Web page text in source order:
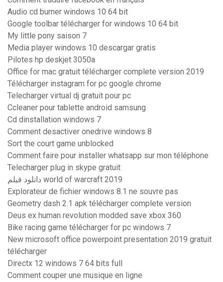
Audio cd burner windows 10 64 bit
Google toolbar télécharger for windows 10 64 bit
My little pony saison 7
Media player windows 10 descargar gratis
Pilotes hp deskjet 3050a
Office for mac gratuit télécharger complete version 2019
Télécharger instagram for pc google chrome
Telecharger virtual dj gratuit pour pc
Ccleaner pour tablette android samsung
Cd dinstallation windows 7
Comment desactiver onedrive windows 8
Sort the court game unblocked
Comment faire pour installer whatsapp sur mon téléphone
Telecharger plug in skype gratuit
دانلود فیلم world of warcraft 2019
Explorateur de fichier windows 8.1 ne souvre pas
Geometry dash 2.1 apk télécharger complete version
Deus ex human revolution modded save xbox 360
Bike racing game télécharger for pc windows 7
New microsoft office powerpoint presentation 2019 gratuit
télécharger
Directx 12 windows 7 64 bits full
Comment couper une musique en ligne